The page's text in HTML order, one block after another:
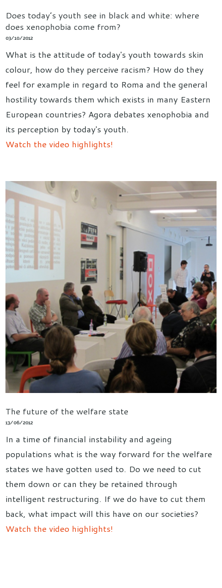
Does today’s youth see in black and white: where
does xenophobia come from?
03/10/2012
What is the attitude of today's youth towards skin
colour, how do they perceive racism? How do they
feel for example in regard to Roma and the general
hostility towards them which exists in many Eastern
European countries? Agora debates xenophobia and
its perception by today's youth.
Watch the video highlights!
The future of the welfare state
13/06/2012
In a time of financial instability and ageing
populations what is the way forward for the welfare
states we have gotten used to. Do we need to cut
them down or can they be retained through
intelligent restructuring. If we do have to cut them
back, what impact will this have on our societies?
Watch the video highlights!